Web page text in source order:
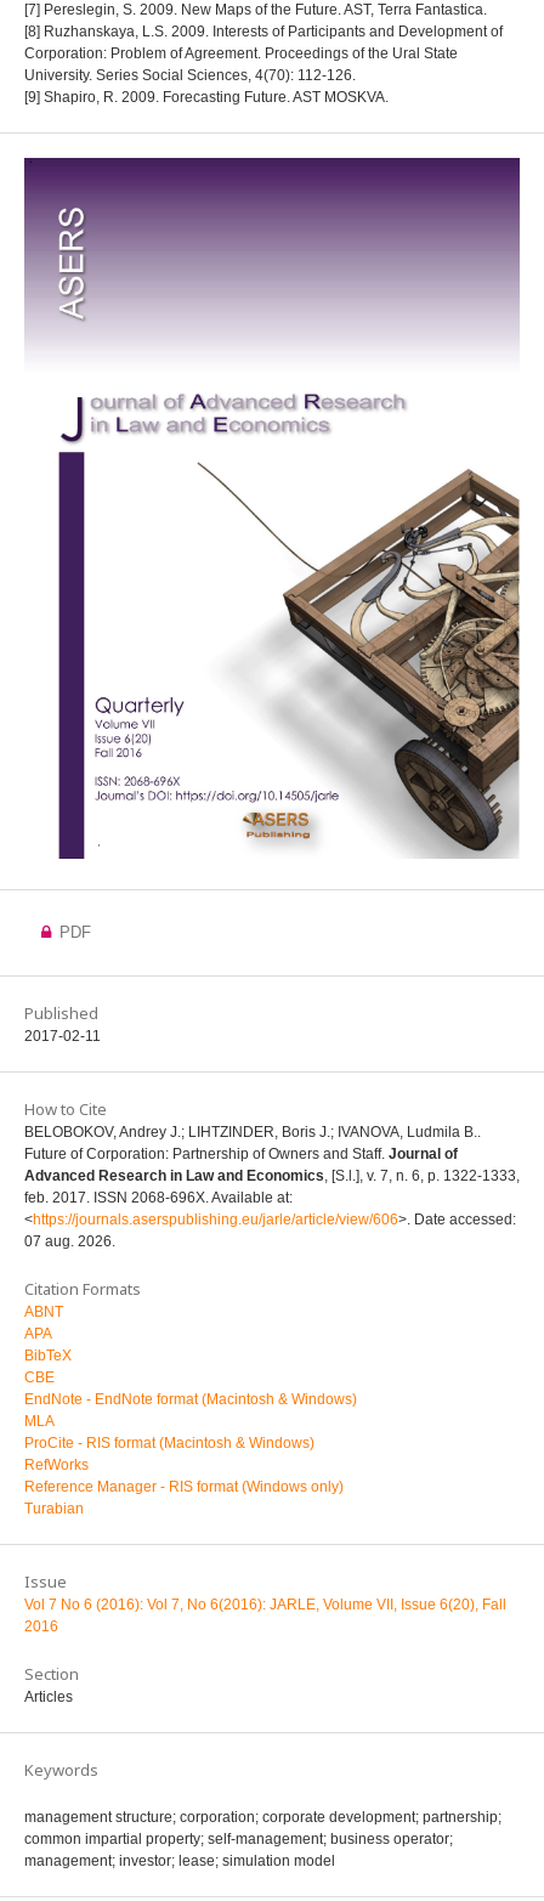
[7] Pereslegin, S. 2009. New Maps of the Future. AST, Terra Fantastica.
[8] Ruzhanskaya, L.S. 2009. Interests of Participants and Development of
Corporation: Problem of Agreement. Proceedings of the Ural State
University. Series Social Sciences, 4(70): 112-126.
[9] Shapiro, R. 2009. Forecasting Future. AST MOSKVA.
PDF
Published
2017-02-11
How to Cite
BELOBOKOV, Andrey J.; LIHTZINDER, Boris J.; IVANOVA, Ludmila B..
Future of Corporation: Partnership of Owners and Staff. Journal of
Advanced Research in Law and Economics, [S.l.], v. 7, n. 6, p. 1322-1333,
feb. 2017. ISSN 2068-696X. Available at:
<https://journals.aserspublishing.eu/jarle/article/view/606>. Date accessed:
07 aug. 2026.
Citation Formats
ABNT
APA
BibTeX
CBE
EndNote - EndNote format (Macintosh & Windows)
MLA
ProCite - RIS format (Macintosh & Windows)
RefWorks
Reference Manager - RIS format (Windows only)
Turabian
Issue
Vol 7 No 6 (2016): Vol 7, No 6(2016): JARLE, Volume VII, Issue 6(20), Fall
2016
Section
Articles
Keywords
management structure; corporation; corporate development; partnership;
common impartial property; self-management; business operator;
management; investor; lease; simulation model